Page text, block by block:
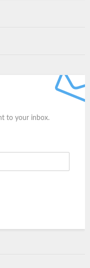
to your inbox.